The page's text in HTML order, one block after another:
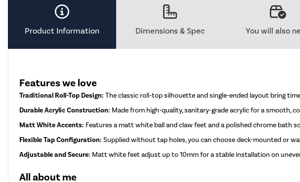
Product Information Dimensions & Spec You will also
Features we love
Traditional Roll-Top Design:The classic roll-top silhouette and single-ended layout bring
Durable Acrylic Construction: Made from high-quality, sanitary-grade acrylic for a smooth,
Matt White Accents: Features a matt white ball and claw feet and a polished chrome bath
Flexible Tap Configuration: Supplied without tap holes, you can choose deck-mounted or
Adjustable and Secure: Matt white feet adjust up to 10mm for a stable installation on
All about me